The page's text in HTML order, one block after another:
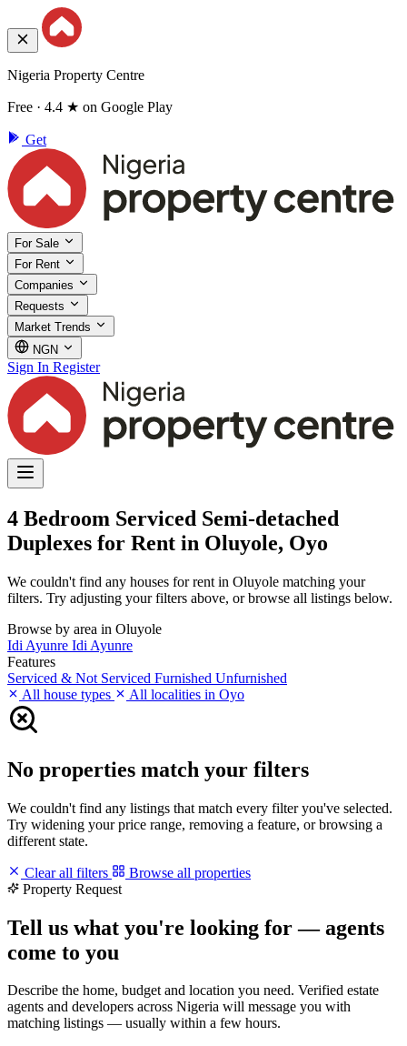
Nigeria Property Centre
Free · 4.4 ★ on Google Play
Get
For Sale
For Rent
Companies
Requests
Market Trends
NGN
Sign In Register
4 Bedroom Serviced Semi-detached
Duplexes for Rent in Oluyole, Oyo
We couldn't find any houses for rent in Oluyole matching your
filters. Try adjusting your filters above, or browse all listings below.
Browse by area in Oluyole
Idi Ayunre Idi Ayunre
Features
Serviced & Not Serviced Furnished Unfurnished
All house types
All localities in Oyo
No properties match your filters
We couldn't find any listings that match every filter you've selected.
Try widening your price range, removing a feature, or browsing a
different state.
Clear all filters
Browse all properties
Property Request
Tell us what you're looking for — agents
come to you
Describe the home, budget and location you need. Verified estate
agents and developers across Nigeria will message you with
matching listings — usually within a few hours.